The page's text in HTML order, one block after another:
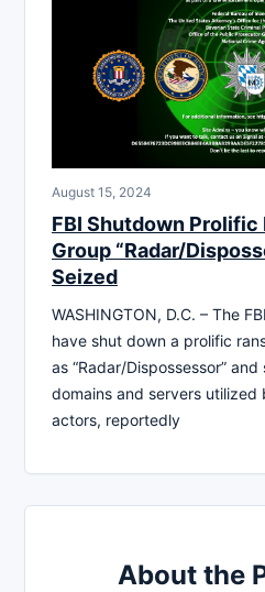
August 15, 2024
FBI Shutdown Prolific
Group “Radar/
Seized
WASHINGTON, D.C. – The
have shut down a prolific
as “Radar/Dispossessor”
domains and servers
actors, reportedly
About the